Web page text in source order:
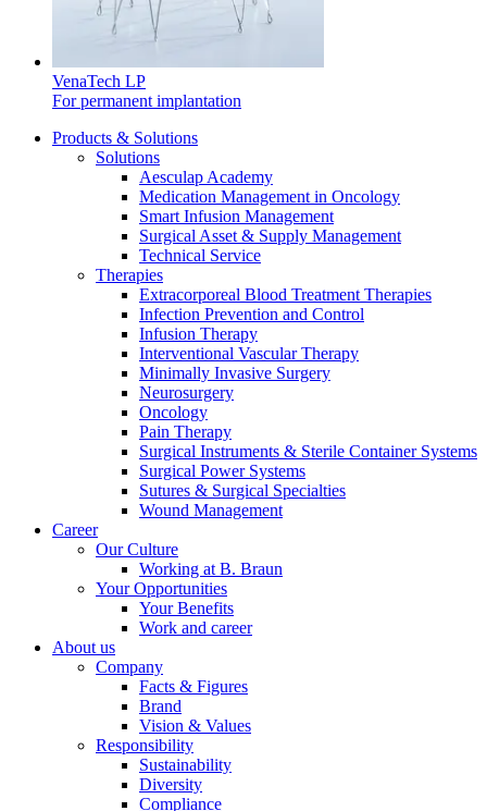
Product Catalog
Find the product you are looking for. Visit the B. Braun
product catalog with our complete portfolio.
Facts and Figures
Learn more about B. Braun in Indonesia through our key
facts and figures.
In dialog with B. Braun. Get in touch with us.
VenaTech LP
For permanent implantation
Products & Solutions
Solutions
Aesculap Academy
Medication Management in Oncology
Smart Infusion Management
Surgical Asset & Supply Management
Technical Service
Therapies
Extracorporeal Blood Treatment Therapies
Infection Prevention and Control
Infusion Therapy
Interventional Vascular Therapy
Minimally Invasive Surgery
Neurosurgery
Oncology
Pain Therapy
Surgical Instruments & Sterile Container Systems
Surgical Power Systems
Sutures & Surgical Specialties
Wound Management
Career
Our Culture
Working at B. Braun
Your Opportunities
Your Benefits
Work and career
About us
Company
Facts & Figures
Brand
Vision & Values
Responsibility
Sustainability
Diversity
Compliance